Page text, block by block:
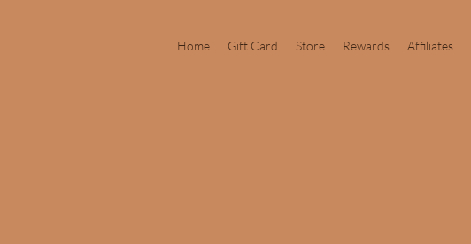
Home Gift Card Store Rewards Affiliates